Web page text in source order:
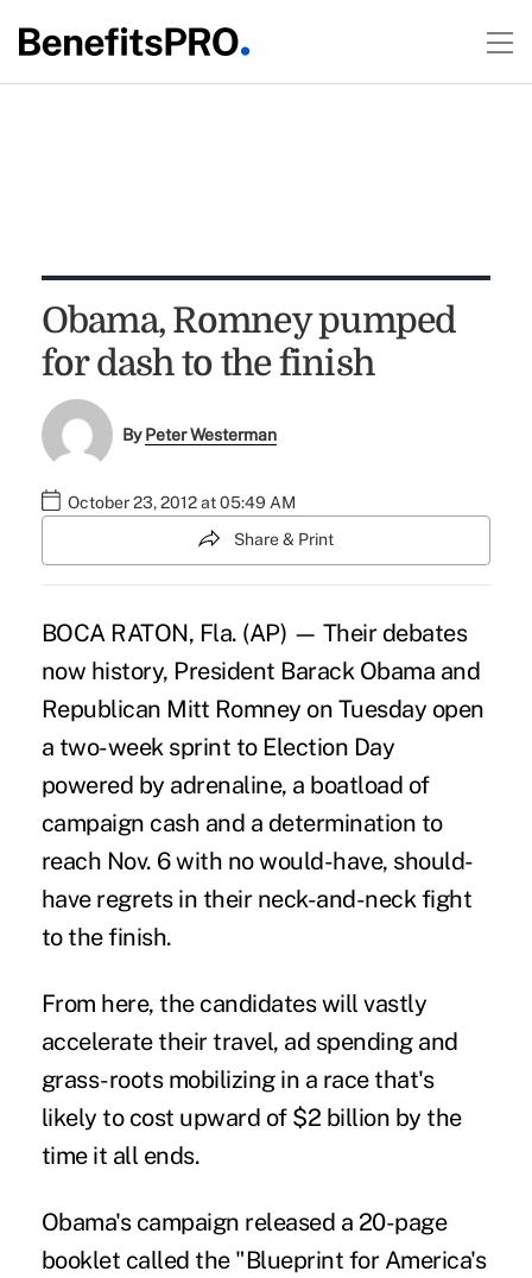
Obama, Romney pumped
for dash to the finish
ByPeter Westerman
October 23, 2012 at 05:49 AM
Share & Print
BOCA RATON, Fla. (AP) — Their debates
now history, President Barack Obama and
Republican Mitt Romney on Tuesday open
a two-week sprint to Election Day
powered by adrenaline, a boatload of
campaign cash and a determination to
reach Nov. 6 with no would-have, should-
have regrets in their neck-and-neck fight
to the finish.
From here, the candidates will vastly
accelerate their travel, ad spending and
grass-roots mobilizing in a race that's
likely to cost upward of $2 billion by the
time it all ends.
Obama's campaign released a 20-page
booklet called the "Blueprint for America's